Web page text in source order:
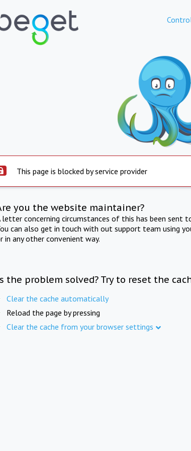
This page is blocked by service provider
you the website maintainer?
letter concerning circumstances of this has been sent
can also get in touch with out support team using
in any other convenient way.
the problem solved? Try to reset the
Clear the cache automatically
Reload the page by pressing
Clear the cache from your browser settings